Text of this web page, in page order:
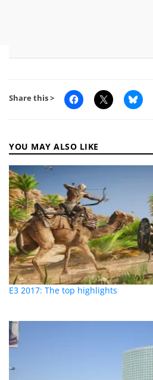
Share this >
YOU MAY ALSO LIKE
E3 2017: The top highlights